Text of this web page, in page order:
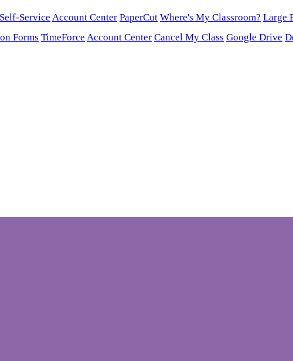
Self-Service Account Center PaperCut Where's My Classroom? Large
Forms TimeForce Account Center Cancel My Class Google Drive